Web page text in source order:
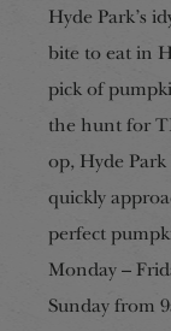
Hyde Park’s
bite to eat in
pick of
the hunt for
op, Hyde Park
quickly
perfect
Monday –
Sunday from